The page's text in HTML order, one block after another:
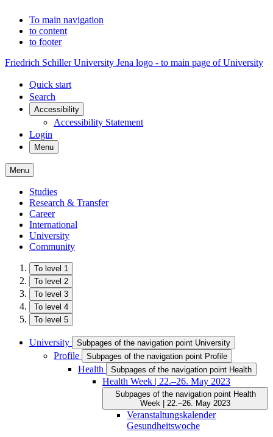
To main navigation
to content
to footer
Friedrich Schiller University Jena logo - to main page of University
Quick start
Search
Accessibility
Accessibility Statement
Login
Menu
Menu
Studies
Research & Transfer
Career
International
University
Community
To level 1
To level 2
To level 3
To level 4
To level 5
University Subpages of the navigation point University
Profile Subpages of the navigation point Profile
Health Subpages of the navigation point Health
Health Week | 22.–26. May 2023
Subpages of the navigation point Health
Week | 22.–26. May 2023
Veranstaltungskalender
Gesundheitswoche